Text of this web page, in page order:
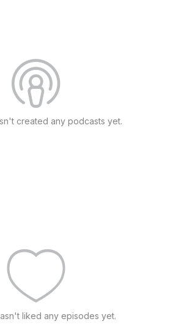
created any podcasts yet.
liked any episodes yet.